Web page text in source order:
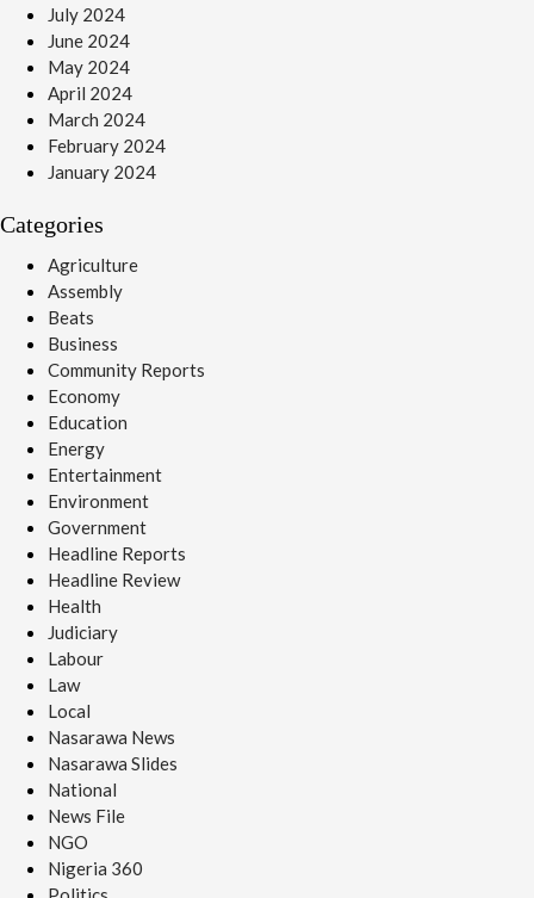
July 2024
June 2024
May 2024
April 2024
March 2024
February 2024
January 2024
Categories
Agriculture
Assembly
Beats
Business
Community Reports
Economy
Education
Energy
Entertainment
Environment
Government
Headline Reports
Headline Review
Health
Judiciary
Labour
Law
Local
Nasarawa News
Nasarawa Slides
National
News File
NGO
Nigeria 360